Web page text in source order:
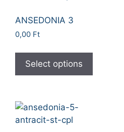
ANSEDONIA 3
0,00 Ft
Select options